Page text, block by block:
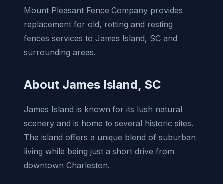
Mount Pleasant Fence Company provides
replacement for old, rotting and resting
fences services to James Island, SC and
surrounding areas.
About James Island, SC
James Island is known for its lush natural
scenery and is home to several historic sites.
The island offers a unique blend of suburban
living while being just a short drive from
downtown Charleston.